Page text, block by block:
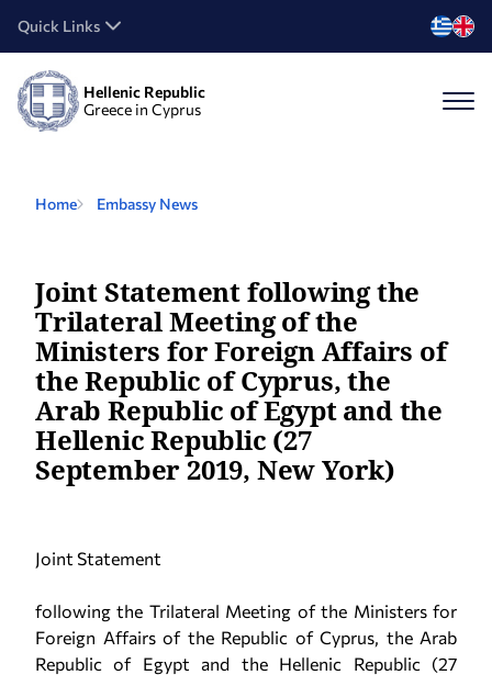
Quick Links
Hellenic Republic
Greece in Cyprus
Home Embassy News
Joint Statement following the
Trilateral Meeting of the
Ministers for Foreign Affairs of
the Republic of Cyprus, the
Arab Republic of Egypt and the
Hellenic Republic (27
September 2019, New York)
Joint Statement
following the Trilateral Meeting of the Ministers for
Foreign Affairs of the Republic of Cyprus, the Arab
Republic of Egypt and the Hellenic Republic (27